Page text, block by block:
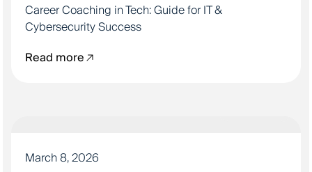
Career Coaching in Tech: Guide for IT &
Cybersecurity Success
Read more
March 8, 2026